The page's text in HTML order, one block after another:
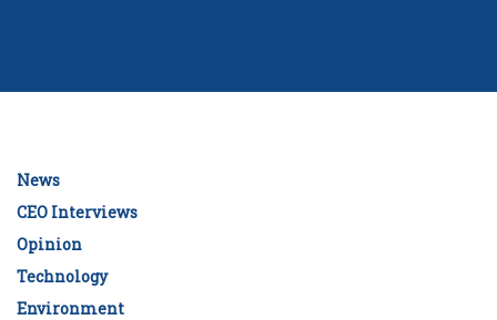
News
CEO Interviews
Opinion
Technology
Environment